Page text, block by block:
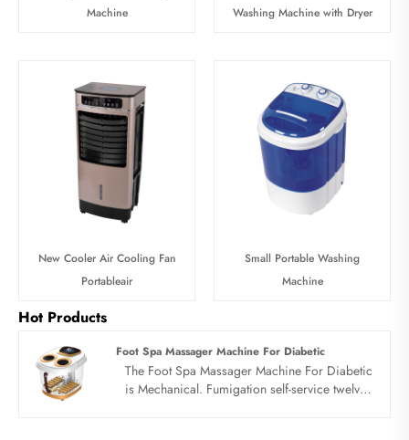
Machine
Washing Machine with Dryer
New Cooler Air Cooling Fan
Portableair
Small Portable Washing
Machine
Hot Products
Foot Spa Massager Machine For Diabetic
The Foot Spa Massager Machine For Diabetic
is Mechanical. Fumigation self-service twelve